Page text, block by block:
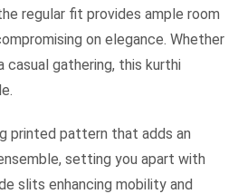
regular fit provides ample room
on elegance. Whether
casual gathering, this kurthi
printed pattern that adds an
setting you apart with
slits enhancing mobility and